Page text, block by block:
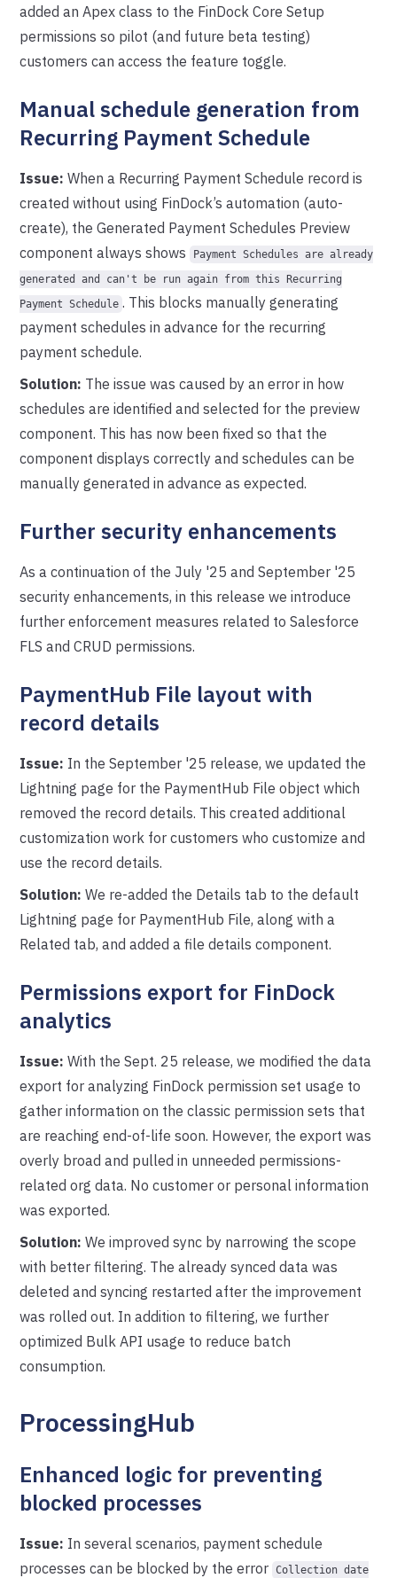
added an Apex class to the FinDock Core Setup
permissions so pilot (and future beta testing)
customers can access the feature toggle.
Manual schedule generation from
Recurring Payment Schedule
Issue: When a Recurring Payment Schedule record is
created without using FinDock’s automation (auto-
create), the Generated Payment Schedules Preview
component always shows
Payment Schedules are already
generated and can't be run again from this Recurring
Payment Schedule . This blocks manually generating
payment schedules in advance for the recurring
payment schedule.
Solution: The issue was caused by an error in how
schedules are identified and selected for the preview
component. This has now been fixed so that the
component displays correctly and schedules can be
manually generated in advance as expected.
Further security enhancements
As a continuation of the July '25 and September '25
security enhancements, in this release we introduce
further enforcement measures related to Salesforce
FLS and CRUD permissions.
PaymentHub File layout with
record details
Issue: In the September '25 release, we updated the
Lightning page for the PaymentHub File object which
removed the record details. This created additional
customization work for customers who customize and
use the record details.
Solution: We re-added the Details tab to the default
Lightning page for PaymentHub File, along with a
Related tab, and added a file details component.
Permissions export for FinDock
analytics
Issue: With the Sept. 25 release, we modified the data
export for analyzing FinDock permission set usage to
gather information on the classic permission sets that
are reaching end-of-life soon. However, the export was
overly broad and pulled in unneeded permissions-
related org data. No customer or personal information
was exported.
Solution: We improved sync by narrowing the scope
with better filtering. The already synced data was
deleted and syncing restarted after the improvement
was rolled out. In addition to filtering, we further
optimized Bulk API usage to reduce batch
consumption.
ProcessingHub
Enhanced logic for preventing
blocked processes
Issue: In several scenarios, payment schedule
processes can be blocked by the error
Collection date